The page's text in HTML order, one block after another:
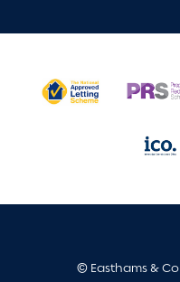
© Easthams & Co